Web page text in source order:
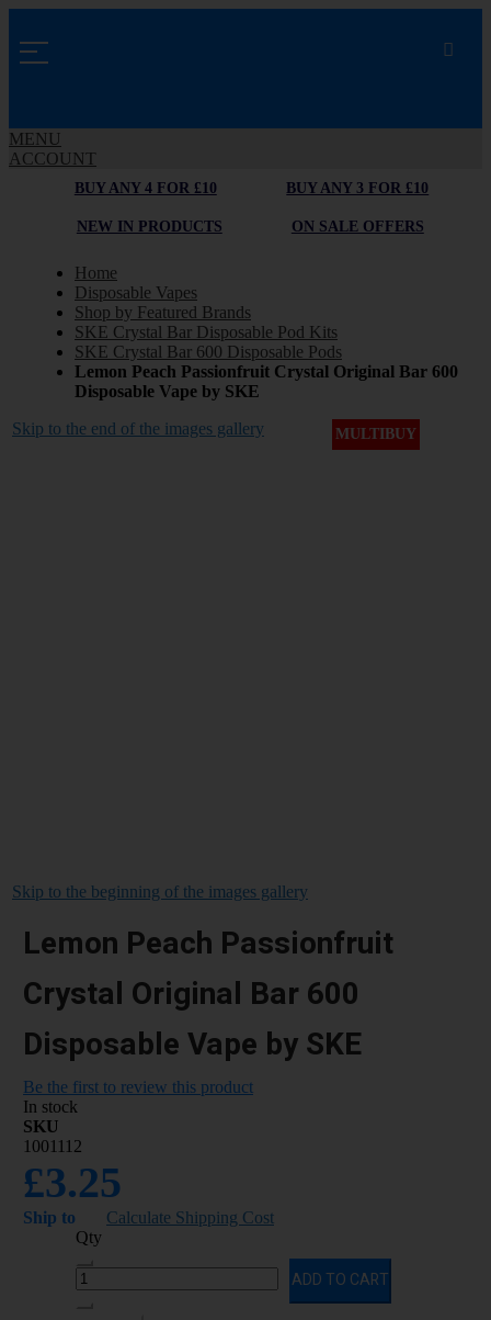
MENU
ACCOUNT
BUY ANY 4 FOR £10 BUY ANY 3 FOR £10
NEW IN PRODUCTS ON SALE OFFERS
Home
Disposable Vapes
Shop by Featured Brands
SKE Crystal Bar Disposable Pod Kits
SKE Crystal Bar 600 Disposable Pods
Lemon Peach Passionfruit Crystal Original Bar 600
Disposable Vape by SKE
Skip to the end of the images gallery
MULTIBUY
Skip to the beginning of the images gallery
Lemon Peach Passionfruit
Crystal Original Bar 600
Disposable Vape by SKE
Be the first to review this product
In stock
SKU
1001112
£3.25
Ship to
Calculate Shipping Cost
Qty
ADD TO CART